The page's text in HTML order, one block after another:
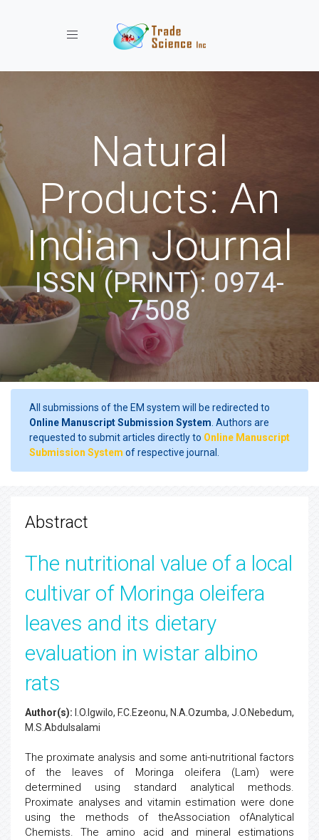
Toggle navigation
Natural
Products: An
Indian Journal
ISSN (PRINT): 0974-
7508
All submissions of the EM system will be redirected to
Online Manuscript Submission System . Authors are
requested to submit articles directly to Online Manuscript
Submission System of respective journal.
Abstract
The nutritional value of a local
cultivar of Moringa oleifera
leaves and its dietary
evaluation in wistar albino
rats
Author(s): I.O.Igwilo, F.C.Ezeonu, N.A.Ozumba, J.O.Nebedum,
M.S.Abdulsalami
The proximate analysis and some anti-nutritional factors
of the leaves of Moringa oleifera (Lam) were
determined using standard analytical methods.
Proximate analyses and vitamin estimation were done
using the methods of theAssociation ofAnalytical
Chemists. The amino acid and mineral estimations